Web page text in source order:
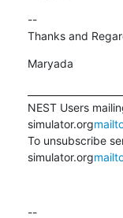
--
Thanks and
Maryada
NEST Users
simulator.org
To unsubscribe
simulator.org
--